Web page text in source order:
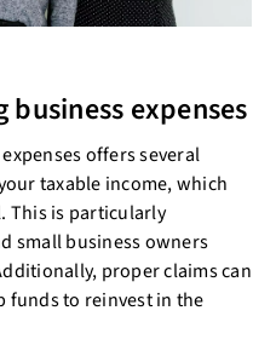
expenses
offers several
taxable income, which
This is particularly
small business owners
proper claims can
funds to reinvest in the